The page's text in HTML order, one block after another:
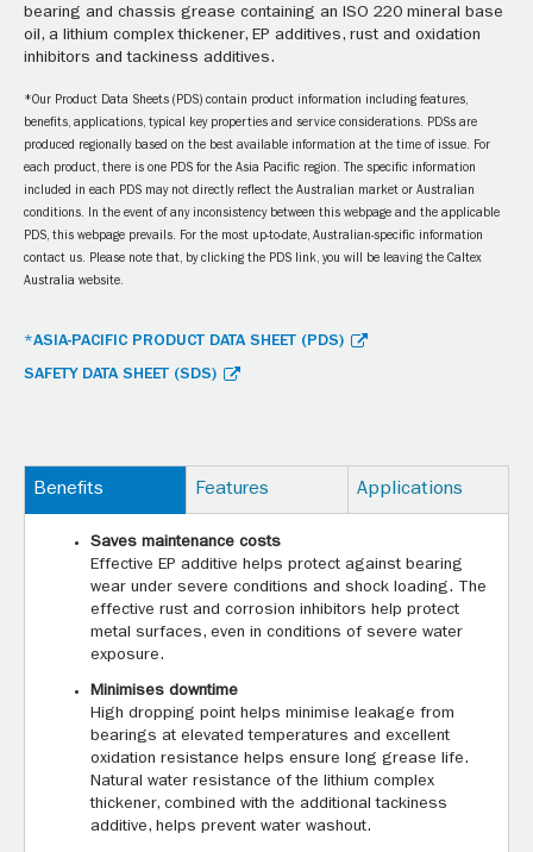
bearing and chassis grease containing an ISO 220 mineral base
oil, a lithium complex thickener, EP additives, rust and oxidation
inhibitors and tackiness additives.
*Our Product Data Sheets (PDS) contain product information including features,
benefits, applications, typical key properties and service considerations. PDSs are
produced regionally based on the best available information at the time of issue. For
each product, there is one PDS for the Asia Pacific region. The specific information
included in each PDS may not directly reflect the Australian market or Australian
conditions. In the event of any inconsistency between this webpage and the applicable
PDS, this webpage prevails. For the most up-to-date, Australian-specific information
contact us. Please note that, by clicking the PDS link, you will be leaving the Caltex
Australia website.
*ASIA-PACIFIC PRODUCT DATA SHEET (PDS)
SAFETY DATA SHEET (SDS)
Benefits Features Applications
Saves maintenance costs
Effective EP additive helps protect against bearing
wear under severe conditions and shock loading. The
effective rust and corrosion inhibitors help protect
metal surfaces, even in conditions of severe water
exposure.
Minimises downtime
High dropping point helps minimise leakage from
bearings at elevated temperatures and excellent
oxidation resistance helps ensure long grease life.
Natural water resistance of the lithium complex
thickener, combined with the additional tackiness
additive, helps prevent water washout.